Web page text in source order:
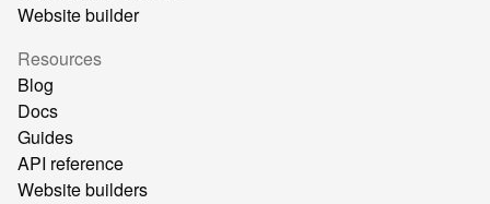
Website builder
Resources
Blog
Docs
Guides
API reference
Website builders